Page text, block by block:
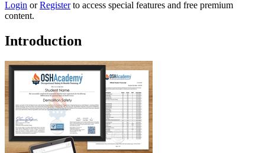
Login orRegisterto access special features and free premium
content.
Introduction